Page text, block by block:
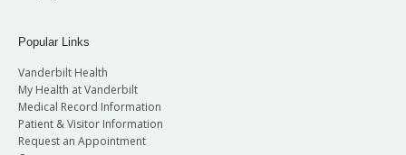
Popular Links
Vanderbilt Health
My Health at Vanderbilt
Medical Record Information
Patient & Visitor Information
Request an Appointment